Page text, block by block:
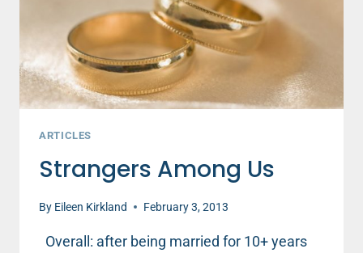
ARTICLES
Strangers Among Us
By Eileen Kirkland February 3, 2013
Overall: after being married for 10+ years